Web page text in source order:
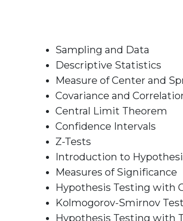
Sampling and Data
Descriptive Statistics
Measure of Center and
Covariance and
Central Limit Theorem
Confidence Intervals
Z-Tests
Introduction to
Measures of Significance
Hypothesis Testing with
Kolmogorov-Smirnov Test
Hypothesis Testing with